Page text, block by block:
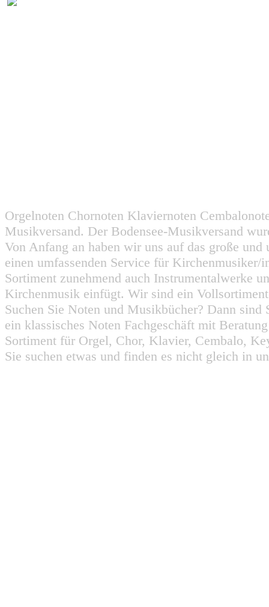
Orgelnoten Chornoten Klaviernoten
Musikversand. Der Bodensee-Musikversand
Von Anfang an haben wir uns auf das große
einen umfassenden Service für
Sortiment zunehmend auch Instrumentalwerke
Kirchenmusik einfügt. Wir sind ein
Suchen Sie Noten und Musikbücher? Dann
ein klassisches Noten Fachgeschäft mit
Sortiment für Orgel, Chor, Klavier, Cembalo,
Sie suchen etwas und finden es nicht gleich in